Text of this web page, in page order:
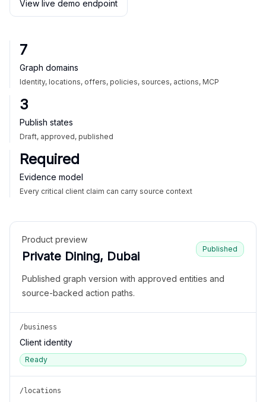
View live demo endpoint
7
Graph domains
Identity, locations, offers, policies, sources, actions, MCP
3
Publish states
Draft, approved, published
Required
Evidence model
Every critical client claim can carry source context
Product preview
Private Dining, Dubai
Published
Published graph version with approved entities and
source-backed action paths.
/business
Client identity
Ready
/locations